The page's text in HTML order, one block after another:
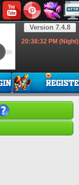
Version 7.4.8
20:38:33 PM (Night)